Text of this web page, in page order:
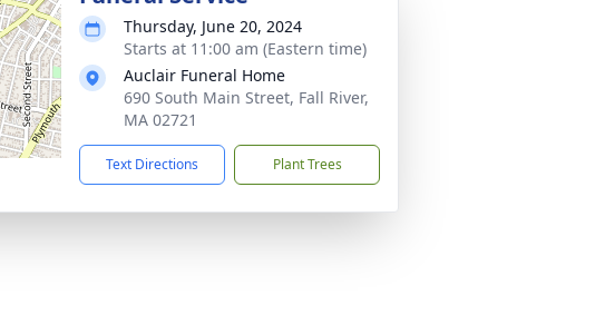
Thursday, June 20, 2024
Starts at 11:00 am (Eastern time)
Auclair Funeral Home
690 South Main Street, Fall River,
MA 02721
Text Directions Plant Trees